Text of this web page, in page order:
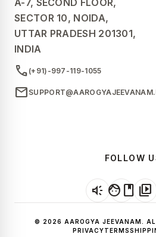
SECTOR 10, NOIDA,
UTTAR PRADESH 201301,
INDIA
call (+91)-997-119-1055
mail
FOLLOW
brand_awareness facebook video_library
© 2026 AAROGYA JEEVANAM.
PRIVACYTERMS